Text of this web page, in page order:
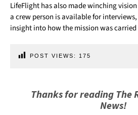
LifeFlight has also made winching
a crew person is available for
insight into how the mission was
POST VIEWS: 175
Thanks for reading The
News!